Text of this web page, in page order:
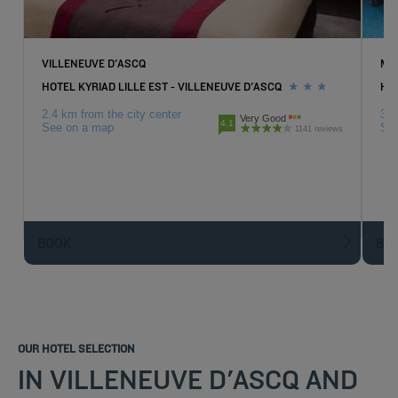
VILLENEUVE D'ASCQ
HOTEL KYRIAD LILLE EST - VILLENEUVE D'ASCQ
2.4 km from the city center
See on a map
4.1 Very Good
1141 reviews
OUR HOTEL SELECTION
IN VILLENEUVE D'ASCQ AND